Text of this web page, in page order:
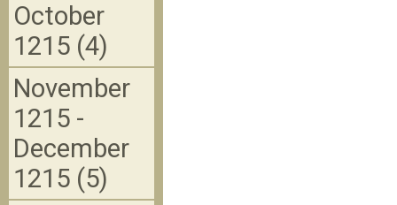
October
1215 (4)
November
1215 -
December
1215 (5)